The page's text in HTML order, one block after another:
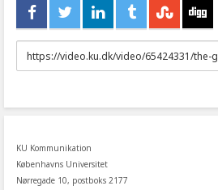
URL
to
KU Kommunikation
Københavns Universitet
Nørregade 10, postboks 2177